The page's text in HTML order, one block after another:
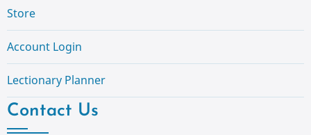
Store
Account Login
Lectionary Planner
Contact Us